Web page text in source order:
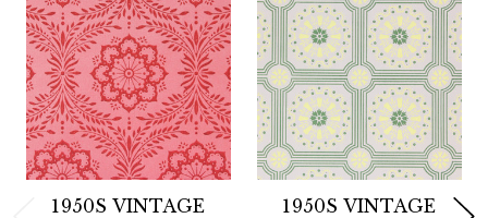
1950S VINTAGE
1950S VINTAGE